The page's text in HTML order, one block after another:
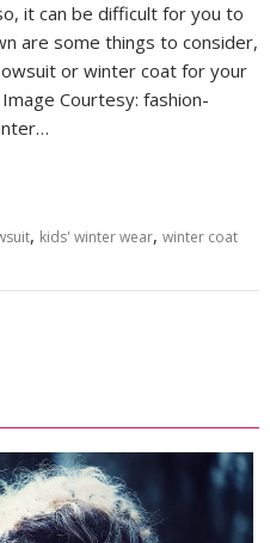
it can be difficult for you to
are some things to consider,
or winter coat for your
Courtesy: fashion-
, kids' winter wear,winter coat